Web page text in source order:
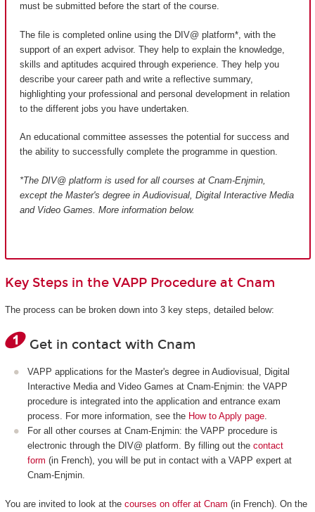
must be submitted before the start of the course.
The file is completed online using the DIV@ platform*, with the
support of an expert advisor. They help to explain the knowledge,
skills and aptitudes acquired through experience. They help you
describe your career path and write a reflective summary,
highlighting your professional and personal development in relation
to the different jobs you have undertaken.
An educational committee assesses the potential for success and
the ability to successfully complete the programme in question.
*The DIV@ platform is used for all courses at Cnam-Enjmin,
except the Master's degree in Audiovisual, Digital Interactive Media
and Video Games . More information below.
Key Steps in the VAPP Procedure at Cnam
The process can be broken down into 3 key steps, detailed below:
Get in contact with Cnam
VAPP applications for the Master's degree in Audiovisual, Digital
Interactive Media and Video Games at Cnam-Enjmin: the VAPP
procedure is integrated into the application and entrance exam
process. For more information, see the How to Apply page.
For all other courses at Cnam-Enjmin: the VAPP procedure is
electronic through the DIV@ platform. By filling out the contact
form (in French), you will be put in contact with a VAPP expert at
Cnam-Enjmin.
You are invited to look at the courses on offer at Cnam (in French). On the